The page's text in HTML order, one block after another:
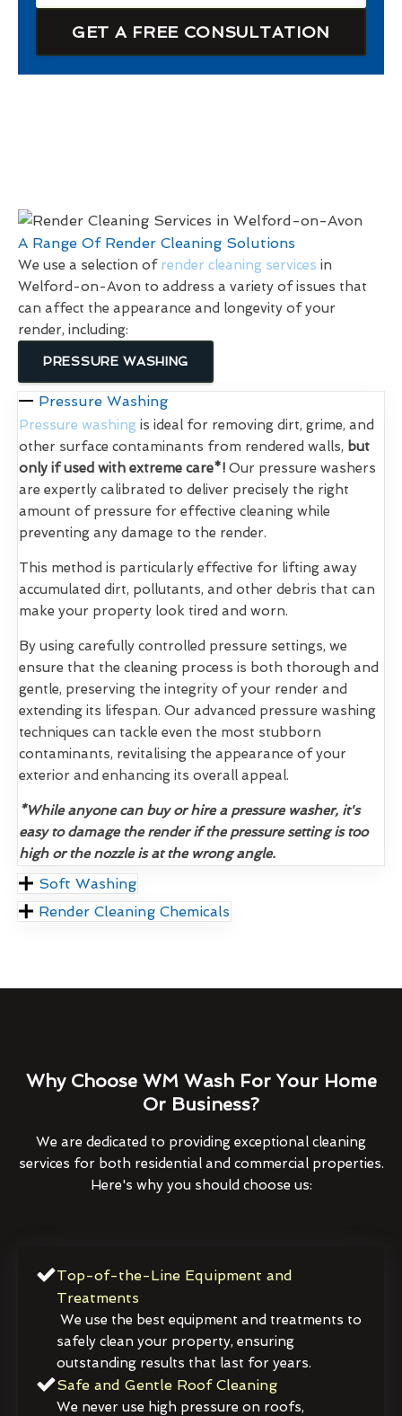
GET A FREE CONSULTATION
A Range Of Render Cleaning Solutions
We use a selection of render cleaning services in
Welford-on-Avon to address a variety of issues that
can affect the appearance and longevity of your
render, including:
PRESSURE WASHING
Pressure Washing
Pressure washing is ideal for removing dirt, grime, and
other surface contaminants from rendered walls, but
only if used with extreme care*! Our pressure washers
are expertly calibrated to deliver precisely the right
amount of pressure for effective cleaning while
preventing any damage to the render.
This method is particularly effective for lifting away
accumulated dirt, pollutants, and other debris that can
make your property look tired and worn.
By using carefully controlled pressure settings, we
ensure that the cleaning process is both thorough and
gentle, preserving the integrity of your render and
extending its lifespan. Our advanced pressure washing
techniques can tackle even the most stubborn
contaminants, revitalising the appearance of your
exterior and enhancing its overall appeal.
*While anyone can buy or hire a pressure washer, it's
easy to damage the render if the pressure setting is too
high or the nozzle is at the wrong angle.
Soft Washing
Render Cleaning Chemicals
Why Choose WM Wash For Your Home
Or Business?
We are dedicated to providing exceptional cleaning
services for both residential and commercial properties.
Here's why you should choose us:
Top-of-the-Line Equipment and
Treatments
We use the best equipment and treatments to
safely clean your property, ensuring
outstanding results that last for years.
Safe and Gentle Roof Cleaning
We never use high pressure on roofs,